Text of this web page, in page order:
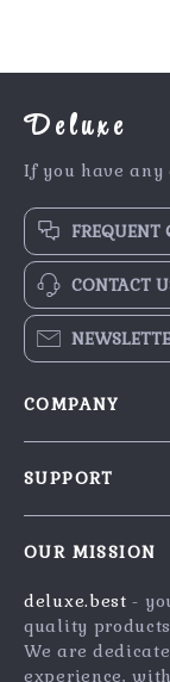
Deluxe
If you have any
FREQUENT
CONTACT
COMPANY
Influencers
Affiliates
SUPPORT
FAQ
Returns Center
OUR MISSION
deluxe.best -
quality
We are
experience,